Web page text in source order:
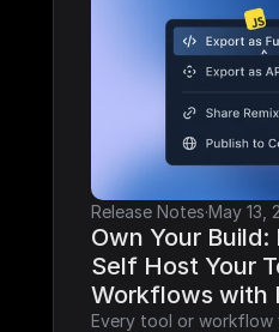
Release Notes·May 13,
Own Your Build:
Self Host Your
Workflows with
Every tool or workflow